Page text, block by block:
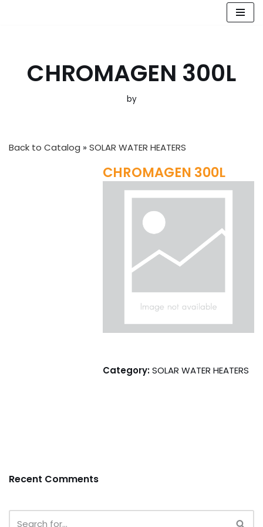
CHROMAGEN 300L
by
Back to Catalog SOLAR WATER HEATERS
CHROMAGEN 300L
Category:SOLAR WATER HEATERS
Recent Comments